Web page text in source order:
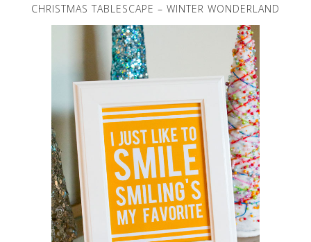
CHRISTMAS TABLESCAPE – WINTER WONDERLAND